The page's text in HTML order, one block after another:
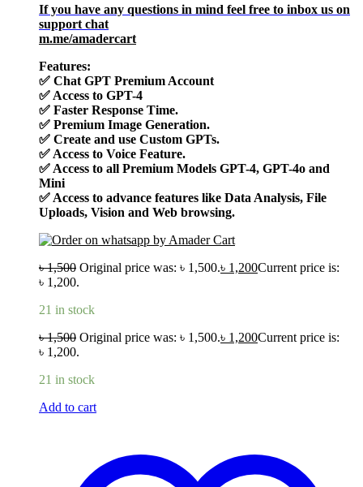
If you have any questions in mind feel free to inbox us on
support chat
m.me/amadercart
Features:
✅ Chat GPT Premium Account
✅Access to GPT-4
✅ Faster Response Time.
✅ Premium Image Generation.
✅ Create and use Custom GPTs.
✅Access to Voice Feature.
✅Access to all Premium Models GPT-4, GPT-4o and
Mini
✅Access to advance features like Data Analysis, File
Uploads, Vision and Web browsing.
৳1,500 Original price was: ৳ 1,500.৳ 1,200Current price is:
৳ 1,200.
21 in stock
৳1,500 Original price was: ৳ 1,500.৳ 1,200Current price is:
৳ 1,200.
21 in stock
Add to cart